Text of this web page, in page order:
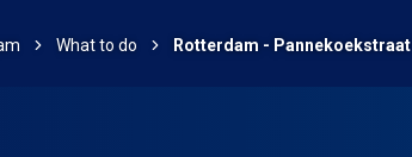
What to do Rotterdam - Pannekoekstraat